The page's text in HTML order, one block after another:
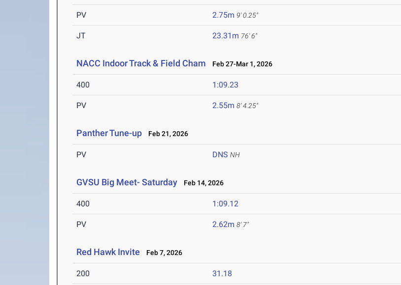
PV 2.75m 9' 0.25"
JT 23.31m 76' 6"
NACC Indoor Track & Field Cham Feb 27-Mar 1, 2026
400 1:09.23
PV 2.55m 8' 4.25"
Panther Tune-up Feb 21, 2026
PV DNS NH
GVSU Big Meet- Saturday Feb 14, 2026
400 1:09.12
PV 2.62m 8' 7"
Red Hawk Invite Feb 7, 2026
200 31.18